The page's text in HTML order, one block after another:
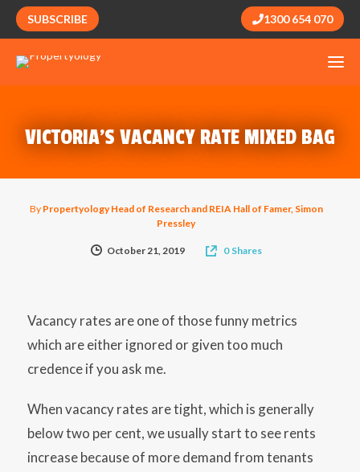
SUBSCRIBE 1300 654 070
VICTORIA’S VACANCY RATE MIXED BAG
By Propertyology Head of Research and REIA Hall of Famer, Simon
Pressley
October 21, 2019 0 Shares
Vacancy rates are one of those funny metrics
which are either ignored or given too much
credence if you ask me.
When vacancy rates are tight, which is generally
below two per cent, we usually start to see rents
increase because of more demand from tenants